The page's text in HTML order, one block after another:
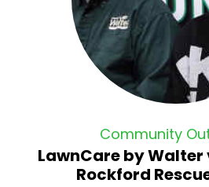
Community
LawnCare by
Rockford